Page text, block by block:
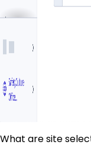
What are site